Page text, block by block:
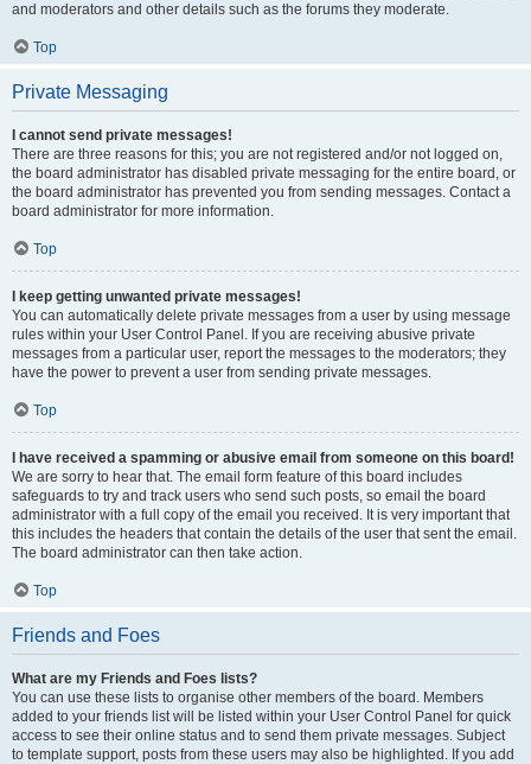
and moderators and other details such as the forums they moderate.
Top
Private Messaging
I cannot send private messages!
There are three reasons for this; you are not registered and/or not logged on,
the board administrator has disabled private messaging for the entire board, or
the board administrator has prevented you from sending messages. Contact a
board administrator for more information.
Top
I keep getting unwanted private messages!
You can automatically delete private messages from a user by using message
rules within your User Control Panel. If you are receiving abusive private
messages from a particular user, report the messages to the moderators; they
have the power to prevent a user from sending private messages.
Top
I have received a spamming or abusive email from someone on this board!
We are sorry to hear that. The email form feature of this board includes
safeguards to try and track users who send such posts, so email the board
administrator with a full copy of the email you received. It is very important that
this includes the headers that contain the details of the user that sent the email.
The board administrator can then take action.
Top
Friends and Foes
What are my Friends and Foes lists?
You can use these lists to organise other members of the board. Members
added to your friends list will be listed within your User Control Panel for quick
access to see their online status and to send them private messages. Subject
to template support, posts from these users may also be highlighted. If you add